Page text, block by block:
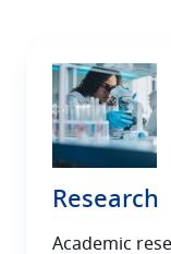
Research
Academic